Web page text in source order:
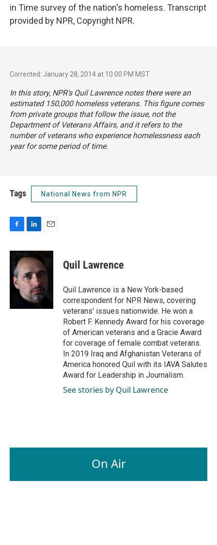
in Time survey of the nation's homeless. Transcript
provided by NPR, Copyright NPR.
Corrected: January 28, 2014 at 10:00 PM MST
In this story, NPR's Quil Lawrence notes there were an
estimated 150,000 homeless veterans. This figure comes
from private groups that follow the issue, not the
Department of Veterans Affairs, and it refers to the
number of veterans who experience homelessness each
year for some period of time.
Tags National News from NPR
c
e
b
o
o
n
k
e
d
I
n
a
l
Quil Lawrence
Quil Lawrence is a New York-based
correspondent for NPR News, covering
veterans' issues nationwide. He won a
Robert F. Kennedy Award for his coverage
of American veterans and a Gracie Award
for coverage of female combat veterans.
In 2019 Iraq and Afghanistan Veterans of
America honored Quil with its IAVA Salutes
Award for Leadership in Journalism.
See stories by Quil Lawrence
On Air